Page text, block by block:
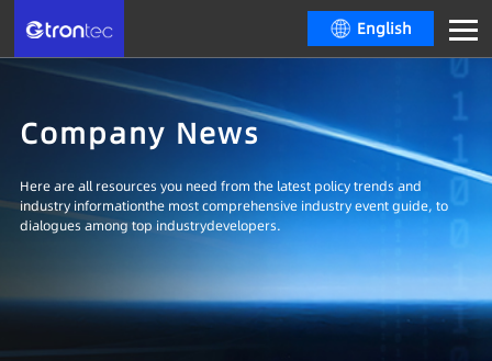
English
Company News
Here are all resources you need from the latest policy trends and
industry informationthe most comprehensive industry event guide, to
dialogues among top industrydevelopers.